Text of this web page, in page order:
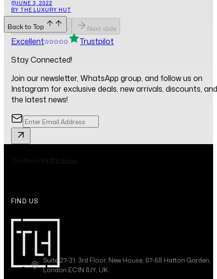
JUNE 3, 2022
BY THE LUXURY HUT
Previous slide Next slide
Back to Top
Excellent
Trustpilot
Stay Connected!
Join our newsletter, WhatsApp group, and follow us on
Instagram for exclusive deals, new arrivals, discounts, and
the latest news!
FIND US
Suite 27-31, 3rd Floor, New House, 67-68 Hatton Garden,
London EC1N 8JY, UK.